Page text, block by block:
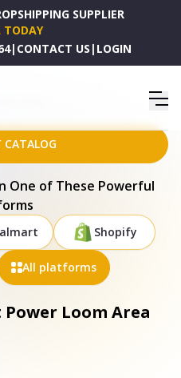
SUPPLIER
TODAY
| CONTACT US | LOGIN
- 572765
CATALOG
One of These Powerful
Shopify
All platforms
Loom Area